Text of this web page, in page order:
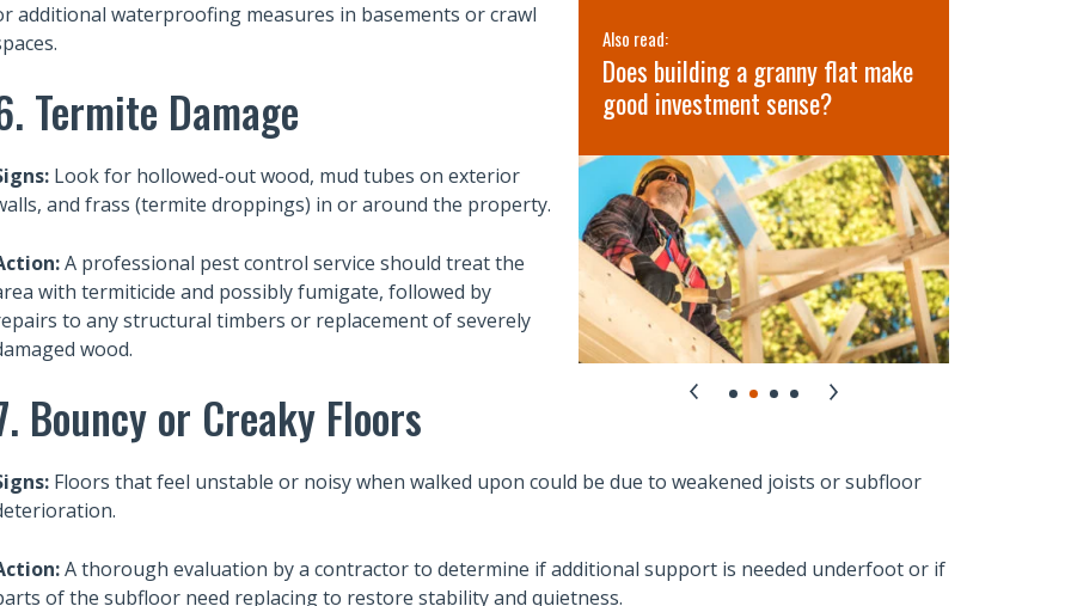
cost to build a house in 2025?
Also read:
Does building a granny flat make
good investment sense?
additional waterproofing measures in basements or crawl
Termite Damage
Look for hollowed-out wood, mud tubes on exterior
and frass (termite droppings) in or around the property.
A professional pest control service should treat the
with termiticide and possibly fumigate, followed by
to any structural timbers or replacement of severely
wood.
Bouncy or Creaky Floors
Floors that feel unstable or noisy when walked upon could be due to weakened joists or subfloor
A thorough evaluation by a contractor to determine if additional support is needed underfoot or if
of the subfloor need replacing to restore stability and quietness.